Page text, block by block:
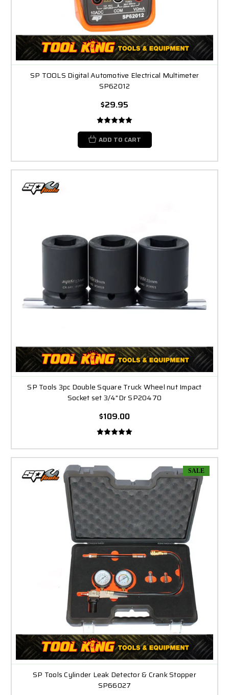
SP TOOLS Digital Automotive Electrical Multimeter
SP62012
$29.95
ADD TO CART
SP Tools 3pc Double Square Truck Wheel nut Impact
Socket set 3/4"Dr SP20470
$109.00
SALE
SP Tools Cylinder Leak Detector & Crank Stopper
SP66027